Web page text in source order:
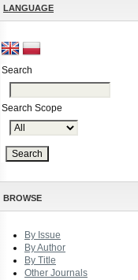
LANGUAGE
Search
Search Scope
BROWSE
By Issue
By Author
By Title
Other Journals